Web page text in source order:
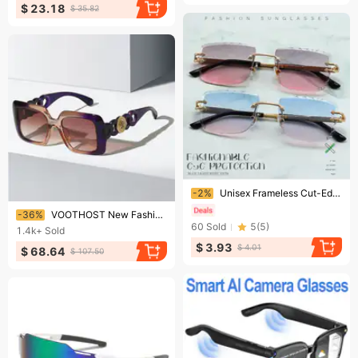
$ 23.18 $ 35.82
Ending soon!
-2% Unisex Frameless Cut-Edge Sunglasses – UV400 Metal Square Shades With Gradient Lenses (8 Colors)​
60 Sold 5(5)
$ 3.93 $ 4.01
Ending soon!
-36%
VOOTHOST New Fashion Brand Designer Oversized Square Sunglasses Women Men Shield Big Frame Cool Ins Sun Glasses For Female V0078
1.4k+ Sold
$ 68.64 $ 107.50